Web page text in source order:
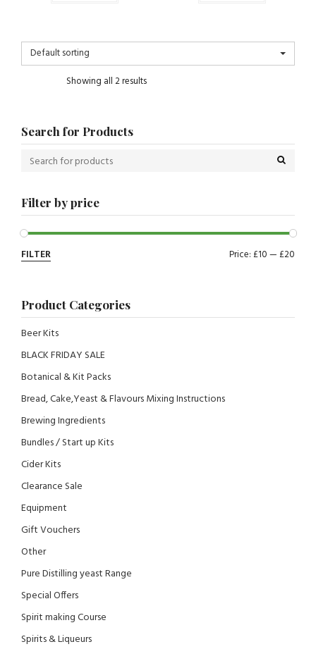
Default sorting
Showing all 2 results
Search for Products
Filter by price
FILTER Price:£10—£20
Product Categories
Beer Kits
BLACK FRIDAY SALE
Botanical & Kit Packs
Bread, Cake,Yeast & Flavours Mixing Instructions
Brewing Ingredients
Bundles / Start up Kits
Cider Kits
Clearance Sale
Equipment
Gift Vouchers
Other
Pure Distilling yeast Range
Special Offers
Spirit making Course
Spirits & Liqueurs